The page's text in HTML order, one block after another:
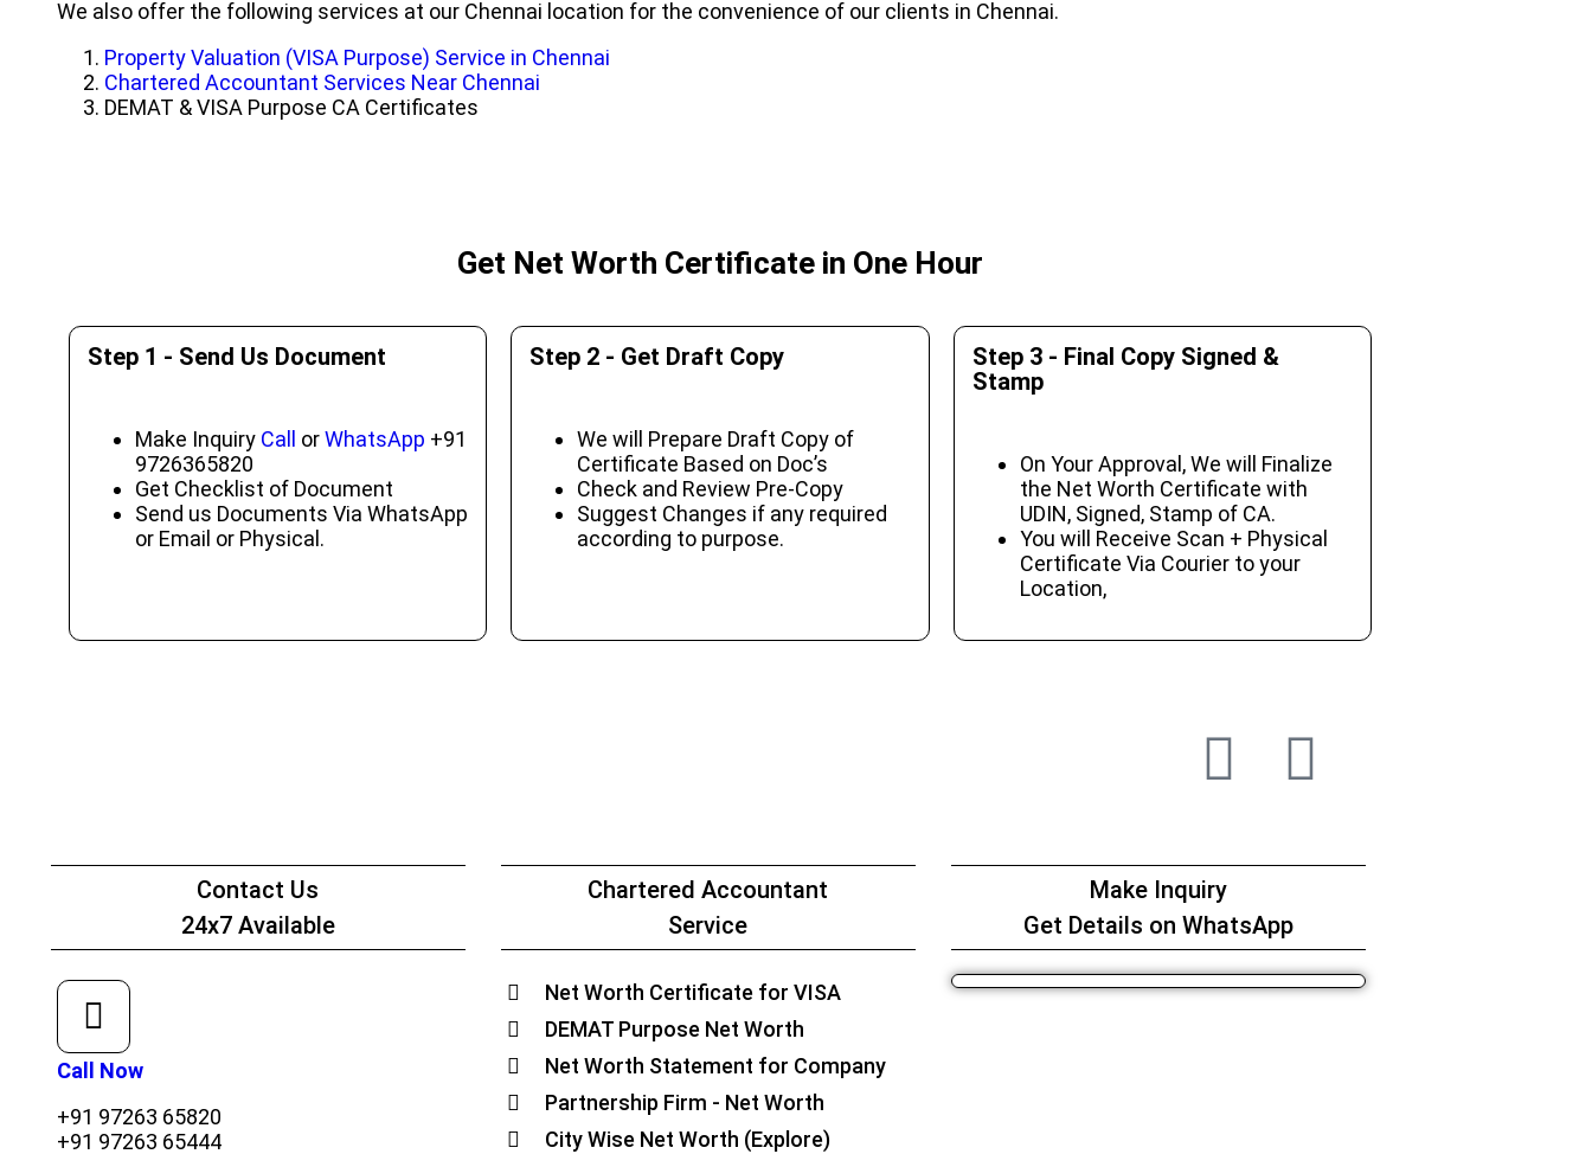
We also offer the following services at our Chennai location for the convenience of our clients in Chennai.
Property Valuation (VISA Purpose) Service in Chennai
Chartered Accountant Services Near Chennai
DEMAT & VISA Purpose CA Certificates
Get Net Worth Certificate in One Hour
Step 1 - Send Us Document
Make Inquiry Call orWhatsApp +91
9726365820
Get Checklist of Document
Send us Documents Via WhatsApp
or Email or Physical.
Step 2 - Get Draft Copy
We will Prepare Draft Copy of
Certificate Based on Doc’s
Check and Review Pre-Copy
Suggest Changes if any required
according to purpose.
Step 3 - Final Copy Signed &
Stamp
On Your Approval, We will Finalize
the Net Worth Certificate with
UDIN, Signed, Stamp of CA.
You will Receive Scan + Physical
Certificate Via Courier to your
Location,
Contact Us
24x7 Available
Call Now
+91 97263 65820
+91 97263 65444
Chartered Accountant
Service
Net Worth Certificate for VISA
DEMAT Purpose Net Worth
Net Worth Statement for Company
Partnership Firm - Net Worth
City Wise Net Worth (Explore)
Make Inquiry
Get Details on WhatsApp